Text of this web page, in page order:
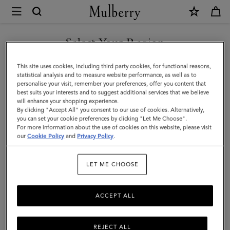
Mulberry
Credit
Card
Slip
|
Mulberry
Green
Heavy
Women
Select Your Region
You are currently browsing the Greece site but we noticed you
are in United States.
GO TO UNITED STATES SITE
CONTINUE TO GREECE SITE
This site uses cookies, including third party cookies, for functional reasons,
statistical analysis and to measure website performance, as well as to
personalise your visit, remember your preferences, offer you content that
best suits your interests and to suggest additional services that we believe
will enhance your shopping experience.
By clicking "Accept All" you consent to our use of cookies. Alternatively,
you can set your cookie preferences by clicking "Let Me Choose".
For more information about the use of cookies on this website, please visit
ourCookie Policy and Privacy Policy.
LET ME CHOOSE
REJECT ALL
ACCEPT ALL